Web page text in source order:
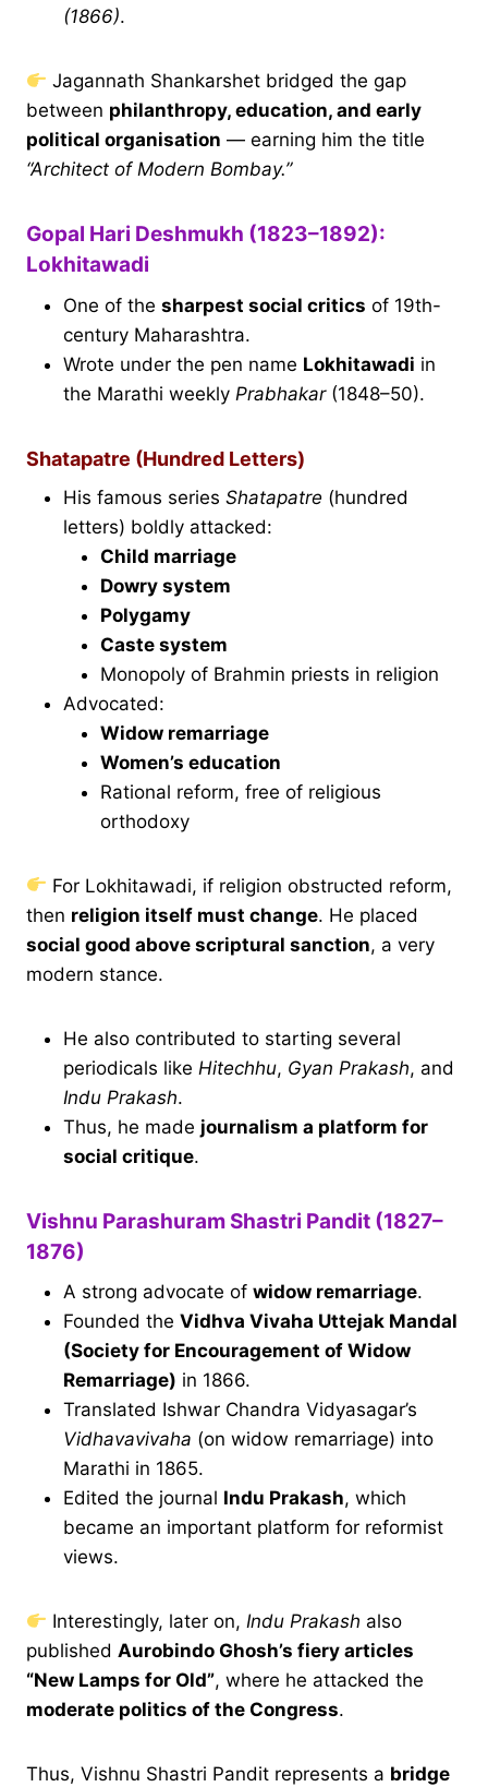
(1866).
Jagannath Shankarshet bridged the gap
between philanthropy, education, and early
political organisation — earning him the title
“Architect of Modern Bombay.”
Gopal Hari Deshmukh (1823–1892):
Lokhitawadi
One of the sharpest social critics of 19th-
century Maharashtra.
Wrote under the pen name Lokhitawadi in
the Marathi weekly Prabhakar(1848–50).
Shatapatre (Hundred Letters)
His famous series Shatapatre (hundred
letters) boldly attacked:
Child marriage
Dowry system
Polygamy
Caste system
Monopoly of Brahmin priests in religion
Advocated:
Widow remarriage
Women’s education
Rational reform, free of religious
orthodoxy
For Lokhitawadi, if religion obstructed reform,
then religion itself must change. He placed
social good above scriptural sanction, a very
modern stance.
He also contributed to starting several
periodicals like Hitechhu, Gyan Prakash, and
Indu Prakash.
Thus, he made journalism a platform for
social critique.
Vishnu Parashuram Shastri Pandit (1827–
1876)
A strong advocate of widow remarriage.
Founded the Vidhva Vivaha Uttejak Mandal
(Society for Encouragement of Widow
Remarriage) in 1866.
Translated Ishwar Chandra Vidyasagar’s
Vidhavavivaha (on widow remarriage) into
Marathi in 1865.
Edited the journal Indu Prakash, which
became an important platform for reformist
views.
Interestingly, later on,Indu Prakash also
published Aurobindo Ghosh’s fiery articles
“New Lamps for Old”, where he attacked the
moderate politics of the Congress.
Thus, Vishnu Shastri Pandit represents a bridge